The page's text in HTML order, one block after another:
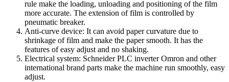
rule make the loading, unloading and positioning of the film
more accurate. The extension of film is controlled by
pneumatic breaker.
Anti-curve device: It can avoid paper curvature due to
shrinkage of film and make the paper smooth. It has the
features of easy adjust and no shaking.
Electrical system: Schneider PLC inverter Omron and other
international brand parts make the machine run smoothly, easy
adjust.